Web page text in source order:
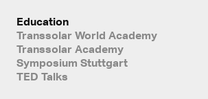
Education
Transsolar World Academy
Transsolar Academy
Symposium Stuttgart
TED Talks